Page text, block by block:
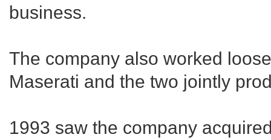
business.
The company also worked
Maserati and the two jointly
1993 saw the company